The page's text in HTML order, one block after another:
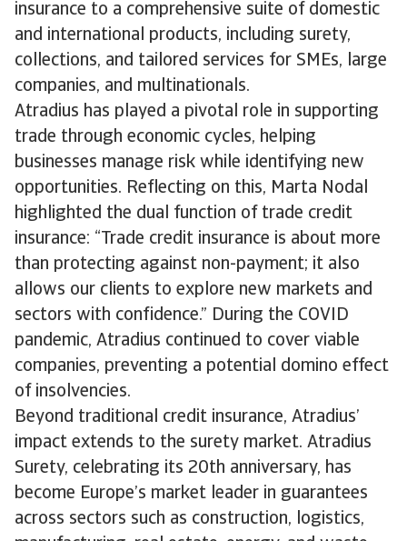
insurance to a comprehensive suite of domestic
and international products, including surety,
collections, and tailored services for SMEs, large
companies, and multinationals.
Atradius has played a pivotal role in supporting
trade through economic cycles, helping
businesses manage risk while identifying new
opportunities. Reflecting on this, Marta Nodal
highlighted the dual function of trade credit
insurance: “Trade credit insurance is about more
than protecting against non-payment; it also
allows our clients to explore new markets and
sectors with confidence.” During the COVID
pandemic, Atradius continued to cover viable
companies, preventing a potential domino effect
of insolvencies.
Beyond traditional credit insurance, Atradius’
impact extends to the surety market. Atradius
Surety, celebrating its 20th anniversary, has
become Europe’s market leader in guarantees
across sectors such as construction, logistics,